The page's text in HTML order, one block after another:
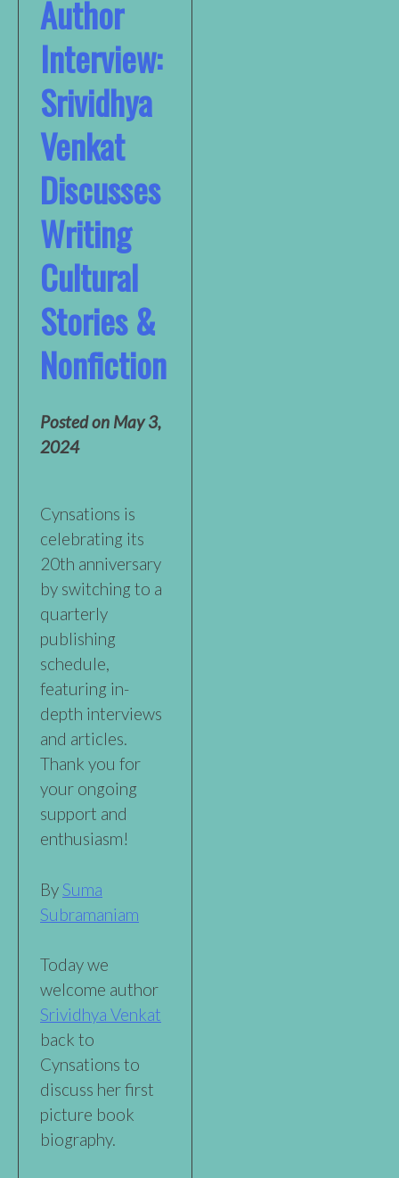
Author
Interview:
Srividhya
Venkat
Discusses
Writing
Cultural
Stories &
Nonfiction
Posted on May 3,
2024
Cynsations is
celebrating its
20th anniversary
by switching to a
quarterly
publishing
schedule,
featuring in-
depth interviews
and articles.
Thank you for
your ongoing
support and
enthusiasm!
BySuma
Subramaniam
Today we
welcome author
Srividhya Venkat
back to
Cynsations to
discuss her first
picture book
biography.